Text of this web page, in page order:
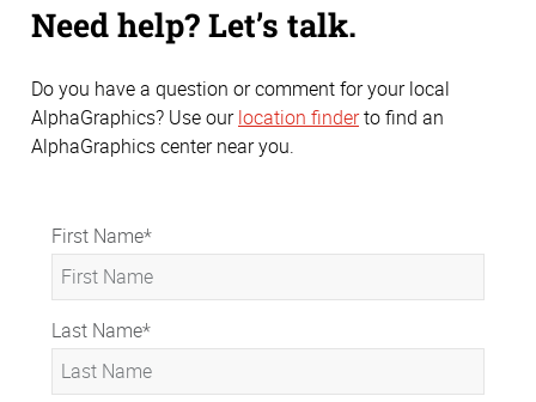
Need help? Let’s talk.
Do you have a question or comment for your local
AlphaGraphics? Use ourlocation finderto find an
AlphaGraphics center near you.
First Name*
Last Name*